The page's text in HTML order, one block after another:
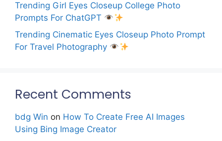
Trending Girl Eyes Closeup College Photo
Prompts For ChatGPT
Trending Cinematic Eyes Closeup Photo Prompt
For Travel Photography
Recent Comments
bdg Win on How To Create Free AI Images
Using Bing Image Creator